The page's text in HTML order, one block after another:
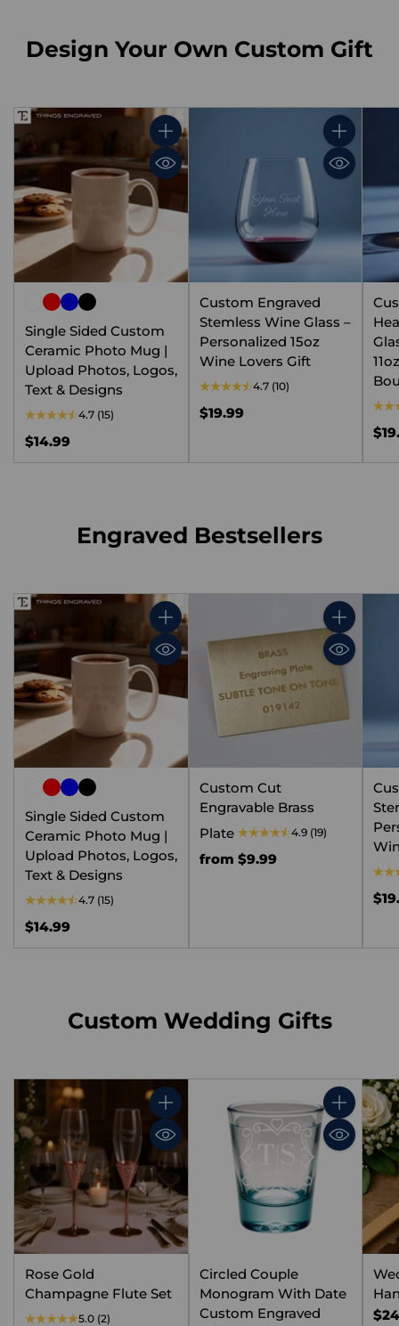
Design Your Own Custom Gift
Quantity
Single Sided Custom
Ceramic Photo Mug |
Upload Photos, Logos,
Text & Designs
4.7 (15)
$14.99
Quantity
Custom Engraved
Stemless Wine Glass –
Personalized 15oz
Wine Lovers Gift
4.7 (10)
$19.99
Engraved Bestsellers
Quantity
Single Sided Custom
Ceramic Photo Mug |
Upload Photos, Logos,
Text & Designs
4.7 (15)
$14.99
Quantity
Custom Cut
Engravable Brass
Plate
4.9 (19)
from $9.99
Custom Wedding Gifts
Quantity
Rose Gold
Champagne Flute Set
5.0 (2)
Quantity
Circled Couple
Monogram With Date
Custom Engraved